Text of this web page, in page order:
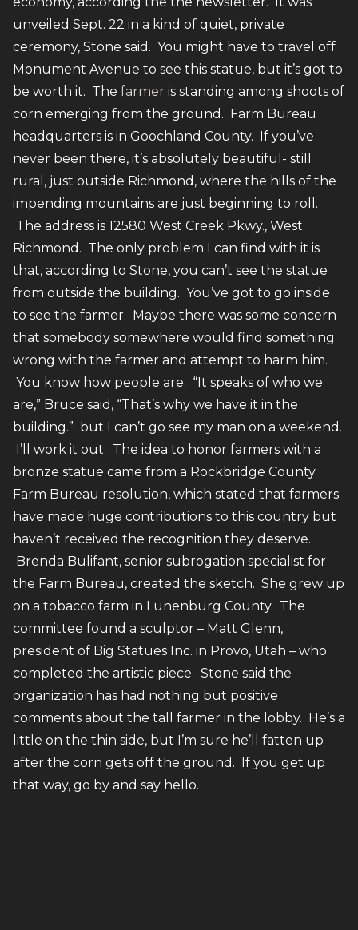
unveiled Sept. 22 in a kind of quiet, private
ceremony, Stone said. You might have to travel off
Monument Avenue to see this statue, but it’s got to
be worth it. The farmer is standing among shoots of
corn emerging from the ground. Farm Bureau
headquarters is in Goochland County. If you’ve
never been there, it’s absolutely beautiful- still
rural, just outside Richmond, where the hills of the
impending mountains are just beginning to roll.
The address is 12580 West Creek Pkwy., West
Richmond. The only problem I can find with it is
that, according to Stone, you can’t see the statue
from outside the building. You’ve got to go inside
to see the farmer. Maybe there was some concern
that somebody somewhere would find something
wrong with the farmer and attempt to harm him.
You know how people are. “It speaks of who we
are,” Bruce said, “That’s why we have it in the
building.” but I can’t go see my man on a weekend.
I’ll work it out. The idea to honor farmers with a
bronze statue came from a Rockbridge County
Farm Bureau resolution, which stated that farmers
have made huge contributions to this country but
haven’t received the recognition they deserve.
Brenda Bulifant, senior subrogation specialist for
the Farm Bureau, created the sketch. She grew up
on a tobacco farm in Lunenburg County. The
committee found a sculptor – Matt Glenn,
president of Big Statues Inc. in Provo, Utah – who
completed the artistic piece. Stone said the
organization has had nothing but positive
comments about the tall farmer in the lobby. He’s a
little on the thin side, but I’m sure he’ll fatten up
after the corn gets off the ground. If you get up
that way, go by and say hello.